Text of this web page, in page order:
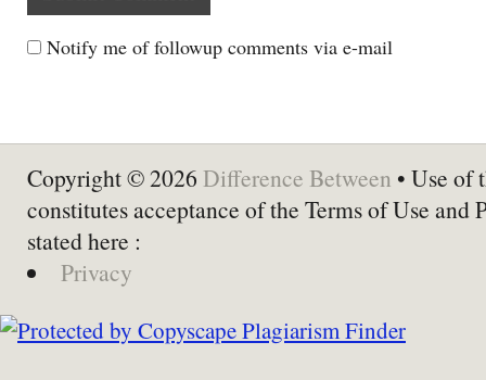
Notify me of followup comments via e-mail
Copyright © 2026 Difference Between • Use of
constitutes acceptance of the Terms of Use and
stated here :
Privacy